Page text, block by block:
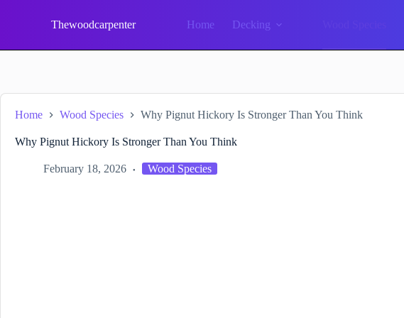
Thewoodcarpenter Home Decking
Home Wood Species Why Pignut Hickory Is Stronger Than You Think
Why Pignut Hickory Is Stronger Than You Think
February 18, 2026 Wood Species